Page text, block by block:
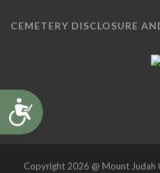
Accessibility
CEMETERY DISCLOSURE
Copyright 2026 @ Mount Judah